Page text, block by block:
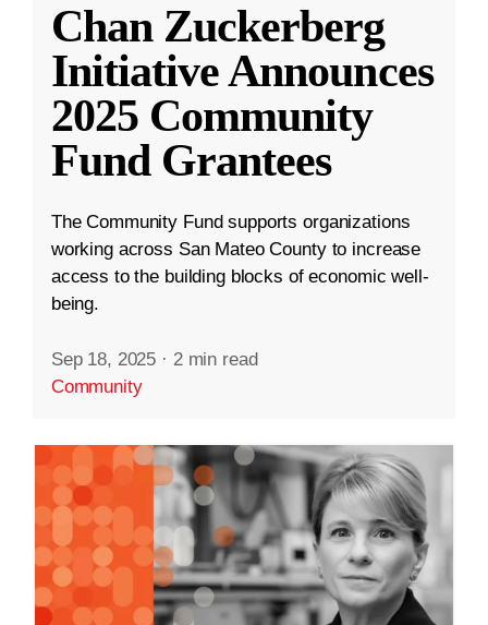
Chan Zuckerberg
Initiative Announces
2025 Community
Fund Grantees
The Community Fund supports organizations
working across San Mateo County to increase
access to the building blocks of economic well-
being.
Sep 18, 2025 · 2 min read
Community